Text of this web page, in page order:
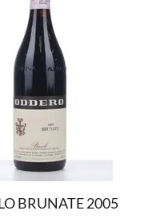
BRUNATE 2005